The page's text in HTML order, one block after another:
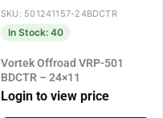
SKU: 501241157-24BDCTR
In Stock: 40
Vortek Offroad VRP-501
BDCTR – 24×11
Login to view price